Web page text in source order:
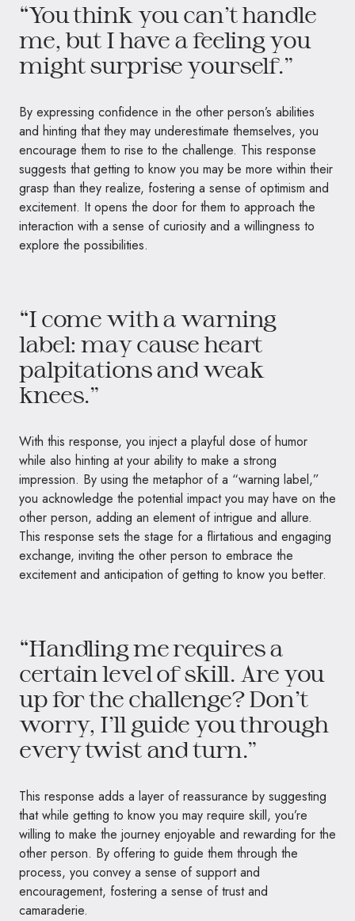
“You think you can’t handle
me, but I have a feeling you
might surprise yourself.”
By expressing confidence in the other person’s abilities
and hinting that they may underestimate themselves, you
encourage them to rise to the challenge. This response
suggests that getting to know you may be more within their
grasp than they realize, fostering a sense of optimism and
excitement. It opens the door for them to approach the
interaction with a sense of curiosity and a willingness to
explore the possibilities.
“I come with a warning
label: may cause heart
palpitations and weak
knees.”
With this response, you inject a playful dose of humor
while also hinting at your ability to make a strong
impression. By using the metaphor of a “warning label,”
you acknowledge the potential impact you may have on the
other person, adding an element of intrigue and allure.
This response sets the stage for a flirtatious and engaging
exchange, inviting the other person to embrace the
excitement and anticipation of getting to know you better.
“Handling me requires a
certain level of skill. Are you
up for the challenge? Don’t
worry, I’ll guide you through
every twist and turn.”
This response adds a layer of reassurance by suggesting
that while getting to know you may require skill, you’re
willing to make the journey enjoyable and rewarding for the
other person. By offering to guide them through the
process, you convey a sense of support and
encouragement, fostering a sense of trust and
camaraderie.